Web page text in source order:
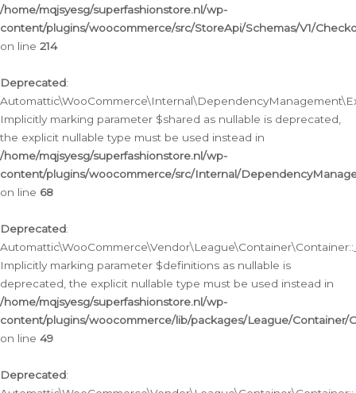
/home/mqjsyesg/superfashionstore.nl/wp-
content/plugins/woocommerce/src/StoreApi/Schemas/V1/
on line 214
Deprecated:
Implicitly marking parameter $shared as nullable is deprecated,
the explicit nullable type must be used instead in
/home/mqjsyesg/superfashionstore.nl/wp-
content/plugins/woocommerce/src/Internal/
on line 68
Deprecated:
Implicitly marking parameter $definitions as nullable is
deprecated, the explicit nullable type must be used instead in
/home/mqjsyesg/superfashionstore.nl/wp-
content/plugins/woocommerce/lib/packages/League/Container/
on line 49
Deprecated: